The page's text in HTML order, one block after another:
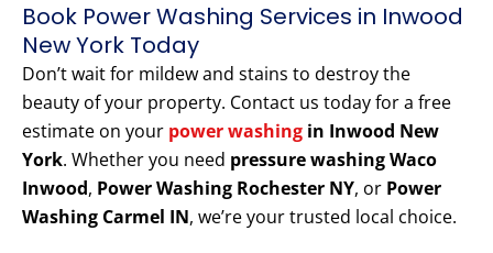
Book Power Washing Services in Inwood
New York Today
Don’t wait for mildew and stains to destroy the
beauty of your property. Contact us today for a free
estimate on your power washing in Inwood New
York. Whether you need pressure washing Waco
Inwood, Power Washing Rochester NY, or Power
Washing Carmel IN, we’re your trusted local choice.